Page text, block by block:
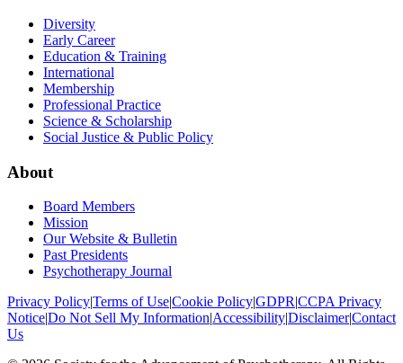
Diversity
Early Career
Education & Training
International
Membership
Professional Practice
Science & Scholarship
Social Justice & Public Policy
About
Board Members
Mission
Our Website & Bulletin
Past Presidents
Psychotherapy Journal
Privacy PolicyTerms of UseCookie PolicyGDPRCCPA Privacy
NoticeDo Not Sell My InformationAccessibilityDisclaimer|Contact
Us